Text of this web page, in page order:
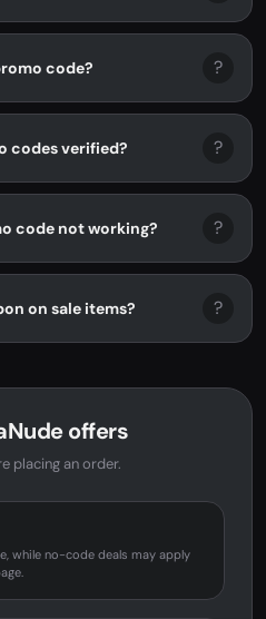
code? ?
codes verified? ?
code not working? ?
on sale items? ?
offers
placing an order.
while no-code deals may apply